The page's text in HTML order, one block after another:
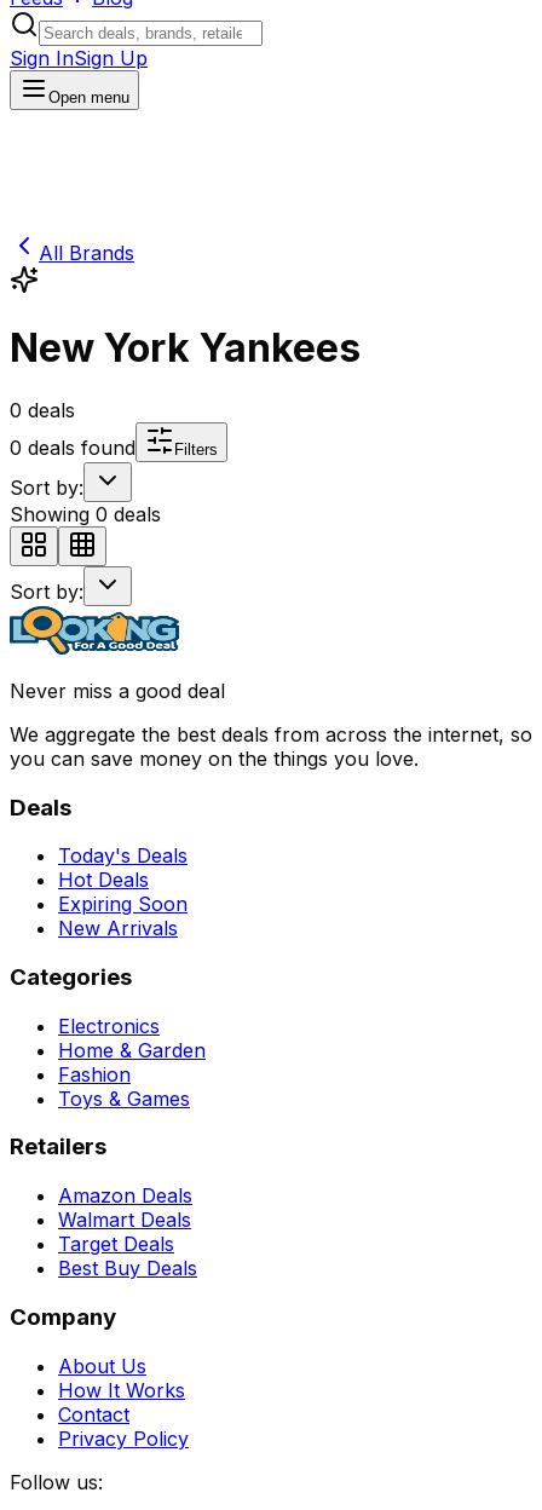
Sign InSign Up
Open menu
All Brands
New York Yankees
0 deals
0 deals found Filters
Sort by:
Showing 0 deals
Sort by:
Never miss a good deal
We aggregate the best deals from across the internet, so
you can save money on the things you love.
Deals
Today's Deals
Hot Deals
Expiring Soon
New Arrivals
Categories
Electronics
Home & Garden
Fashion
Toys & Games
Retailers
Amazon Deals
Walmart Deals
Target Deals
Best Buy Deals
Company
About Us
How It Works
Contact
Privacy Policy
Follow us: